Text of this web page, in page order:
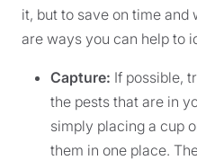
it, but to save on time
are ways you can help to
Capture: If possible,
the pests that are in
simply placing a cup
them in one place.